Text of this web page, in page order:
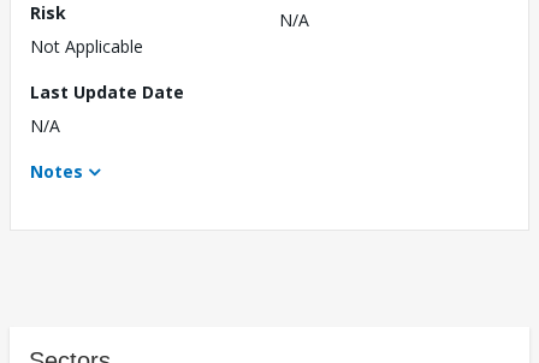
Risk
Not Applicable
N/A
Last Update Date
N/A
Notes